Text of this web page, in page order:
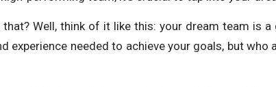
that? Well, think of it like this: your dream team is
experience needed to achieve your goals, but who